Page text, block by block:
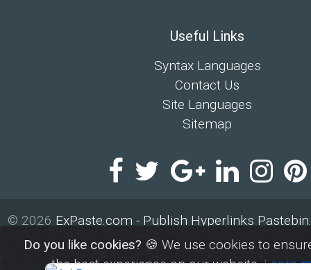
Useful Links
Syntax Languages
Contact Us
Site Languages
Sitemap
© 2026 ExPaste.com - Publish Hyperlinks
ByExPaste
Do you like cookies? 🍪 We use cookies to
the best experience on our website.Learn